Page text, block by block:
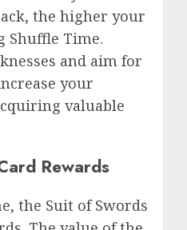
the higher your
Shuffle Time.
and aim for
your
valuable
Rewards
the Suit of Swords